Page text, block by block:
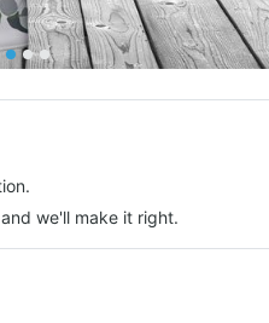
we'll make it right.